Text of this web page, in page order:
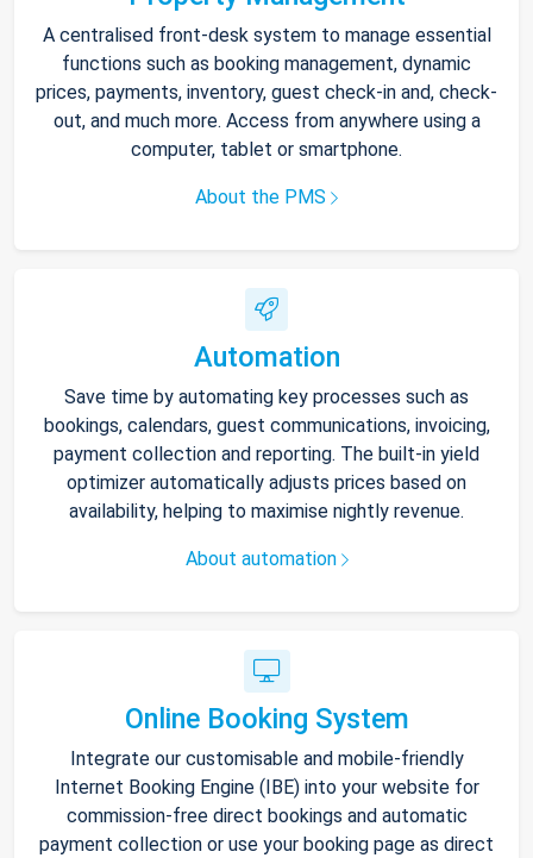
A centralised front-desk system to manage essential
functions such as booking management, dynamic
prices, payments, inventory, guest check-in and, check-
out, and much more. Access from anywhere using a
computer, tablet or smartphone.
About the PMS
Automation
Save time by automating key processes such as
bookings, calendars, guest communications, invoicing,
payment collection and reporting. The built-in yield
optimizer automatically adjusts prices based on
availability, helping to maximise nightly revenue.
About automation
Online Booking System
Integrate our customisable and mobile-friendly
Internet Booking Engine (IBE) into your website for
commission-free direct bookings and automatic
payment collection or use your booking page as direct